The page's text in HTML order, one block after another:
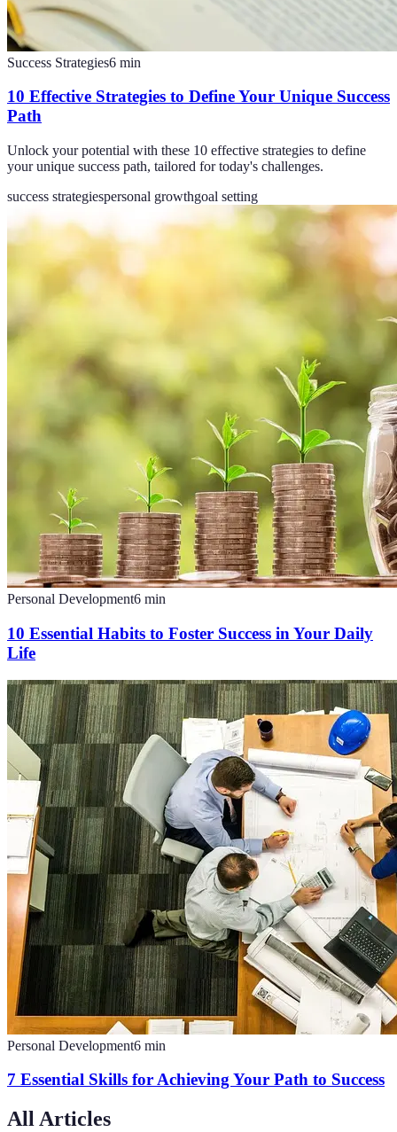
Success Strategies6 min
10 Effective Strategies to Define Your Unique Success
Path
Unlock your potential with these 10 effective strategies to define
your unique success path, tailored for today's challenges.
success strategiespersonal growthgoal setting
Personal Development6 min
10 Essential Habits to Foster Success in Your Daily
Life
Personal Development6 min
7 Essential Skills for Achieving Your Path to Success
All Articles